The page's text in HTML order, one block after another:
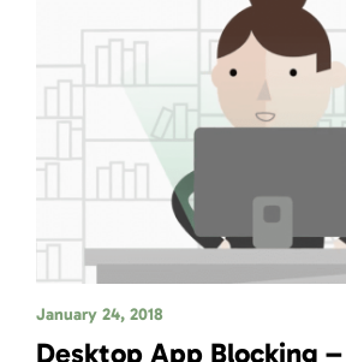
January 24, 2018
Desktop App Blocking